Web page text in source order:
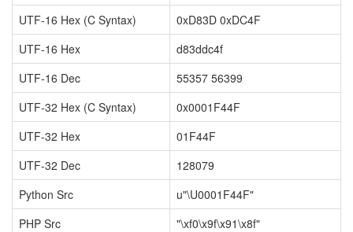
UTF-16 Hex (C Syntax)
0xD83D 0xDC4F
UTF-16 Hex
d83ddc4f
UTF-16 Dec
55357 56399
UTF-32 Hex (C Syntax)
0x0001F44F
UTF-32 Hex
01F44F
UTF-32 Dec
128079
Python Src
u"\U0001F44F"
PHP Src
"\xf0\x9f\x91\x8f"